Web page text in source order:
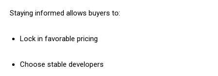
Staying informed allows buyers to:
Lock in favorable pricing
Choose stable developers